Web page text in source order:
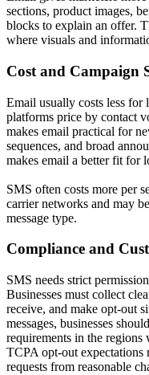
sections, product images,
blocks to explain an offer.
where visuals and
Cost and Campaign
Email usually costs less for
platforms price by contact
makes email practical for
sequences, and broad
makes email a better fit for
SMS often costs more per
carrier networks and may
message type.
Compliance and
SMS needs strict
Businesses must collect
receive, and make opt-out
messages, businesses
requirements in the regions
TCPA opt-out expectations
requests from reasonable